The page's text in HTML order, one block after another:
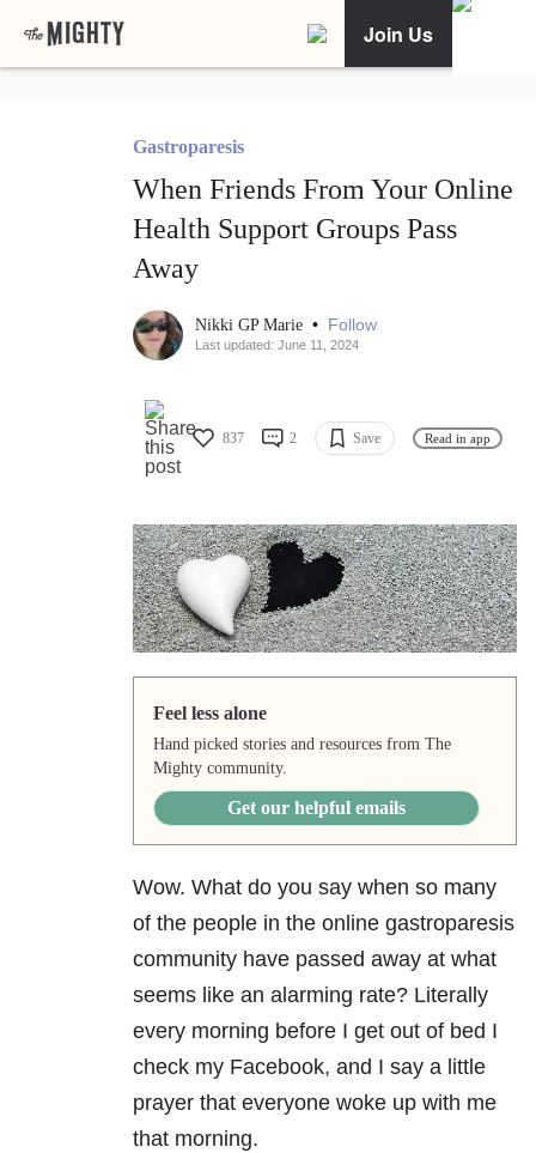
Join Us
Gastroparesis
When Friends From Your Online
Health Support Groups Pass
Away
Nikki GP Marie • Follow
Last updated: June 11, 2024
837 2 Save Read in app
Feel less alone
Hand picked stories and resources from The
Mighty community.
Get our helpful emails
Wow. What do you say when so many
of the people in the online gastroparesis
community have passed away at what
seems like an alarming rate? Literally
every morning before I get out of bed I
check my Facebook, and I say a little
prayer that everyone woke up with me
that morning.